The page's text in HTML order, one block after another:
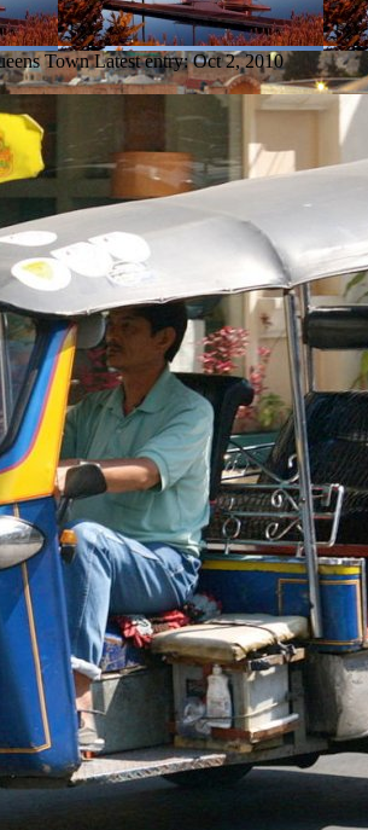
Town Latest entry:Oct 2, 2010